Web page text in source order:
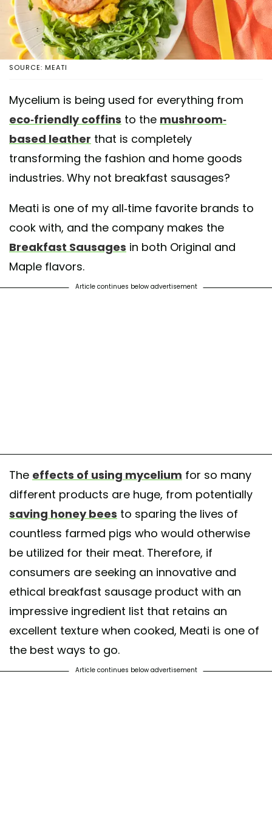
SOURCE: MEATI
Mycelium is being used for everything from
eco-friendly coffins to the mushroom-
based leather that is completely
transforming the fashion and home goods
industries. Why not breakfast sausages?
Meati is one of my all-time favorite brands to
cook with, and the company makes the
Breakfast Sausages in both Original and
Maple flavors.
Article continues below advertisement
The effects of using mycelium for so many
different products are huge, from potentially
saving honey bees to sparing the lives of
countless farmed pigs who would otherwise
be utilized for their meat. Therefore, if
consumers are seeking an innovative and
ethical breakfast sausage product with an
impressive ingredient list that retains an
excellent texture when cooked, Meati is one of
the best ways to go.
Article continues below advertisement